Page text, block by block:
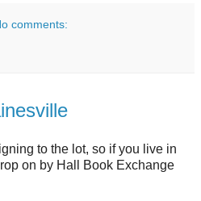
comments:
to the lot, so if you live in
on by Hall Book Exchange